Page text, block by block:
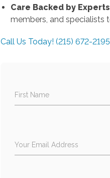
Care Backed by Experts
members, and specialists
Call Us Today! (215) 672-2195
First Name
Your Email Address